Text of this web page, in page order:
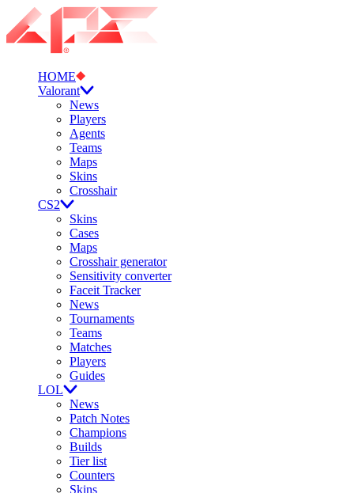
HOME
Valorant
News
Players
Agents
Teams
Maps
Skins
Crosshair
CS2
Skins
Cases
Maps
Crosshair generator
Sensitivity converter
Faceit Tracker
News
Tournaments
Teams
Matches
Players
Guides
LOL
News
Patch Notes
Champions
Builds
Tier list
Counters
Skins